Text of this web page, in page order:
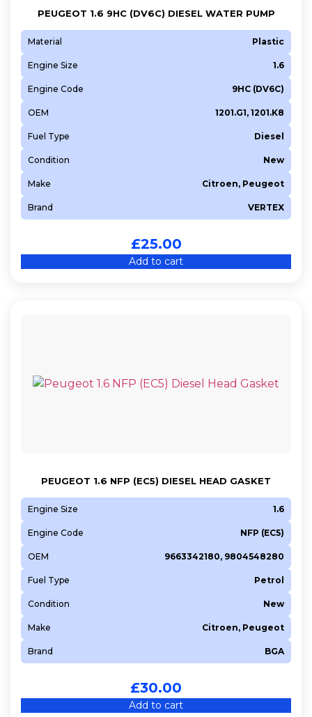
PEUGEOT 1.6 9HC (DV6C) DIESEL WATER PUMP
Material Plastic
Engine Size 1.6
Engine Code 9HC (DV6C)
OEM 1201.G1, 1201.K8
Fuel Type Diesel
Condition New
Make Citroen, Peugeot
Brand VERTEX
£25.00
Add to cart
PEUGEOT 1.6 NFP (EC5) DIESEL HEAD GASKET
Engine Size 1.6
Engine Code NFP (EC5)
OEM 9663342180, 9804548280
Fuel Type Petrol
Condition New
Make Citroen, Peugeot
Brand BGA
£30.00
Add to cart